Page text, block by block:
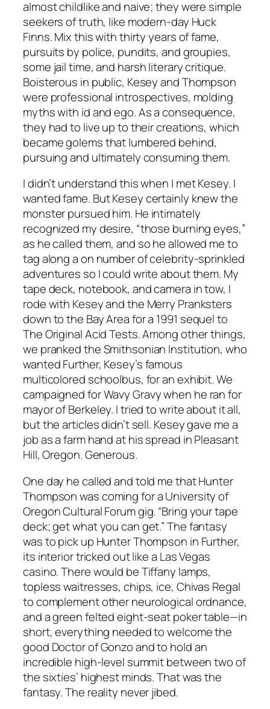
almost childlike and naive; they were simple
seekers of truth, like modern-day Huck
Finns. Mix this with thirty years of fame,
pursuits by police, pundits, and groupies,
some jail time, and harsh literary critique.
Boisterous in public, Kesey and Thompson
were professional introspectives, molding
myths with id and ego. As a consequence,
they had to live up to their creations, which
became golems that lumbered behind,
pursuing and ultimately consuming them.
I didn’t understand this when I met Kesey. I
wanted fame. But Kesey certainly knew the
monster pursued him. He intimately
recognized my desire, “those burning eyes,”
as he called them, and so he allowed me to
tag along a on number of celebrity-sprinkled
adventures so I could write about them. My
tape deck, notebook, and camera in tow, I
rode with Kesey and the Merry Pranksters
down to the Bay Area for a 1991 sequel to
The Original Acid Tests. Among other things,
we pranked the Smithsonian Institution, who
wanted Further, Kesey’s famous
multicolored schoolbus, for an exhibit. We
campaigned for Wavy Gravy when he ran for
mayor of Berkeley. I tried to write about it all,
but the articles didn’t sell. Kesey gave me a
job as a farm hand at his spread in Pleasant
Hill, Oregon. Generous.
One day he called and told me that Hunter
Thompson was coming for a University of
Oregon Cultural Forum gig. “Bring your tape
deck; get what you can get.” The fantasy
was to pick up Hunter Thompson in Further,
its interior tricked out like a Las Vegas
casino. There would be Tiffany lamps,
topless waitresses, chips, ice, Chivas Regal
to complement other neurological ordnance,
and a green felted eight-seat poker table—in
short, everything needed to welcome the
good Doctor of Gonzo and to hold an
incredible high-level summit between two of
the sixties’ highest minds. That was the
fantasy. The reality never jibed.